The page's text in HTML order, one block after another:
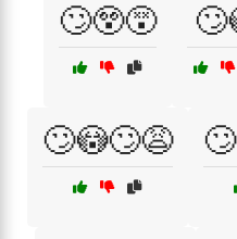
🙄😲😵
🙄😳🙄😩